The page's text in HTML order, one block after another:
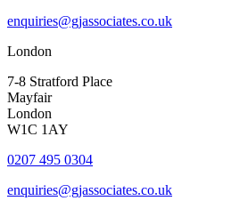
enquiries@gjassociates.co.uk
London
7-8 Stratford Place
Mayfair
London
W1C 1AY
0207 495 0304
enquiries@gjassociates.co.uk